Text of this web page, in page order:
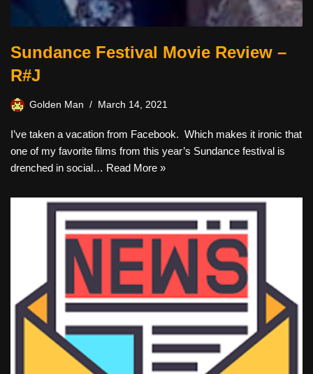
Sundance Festival Movie Review –
R#J
Golden Man March 14, 2021
I’ve taken a vacation from Facebook. Which makes it ironic that
one of my favorite films from this year’s Sundance festival is
drenched in social… Read More »